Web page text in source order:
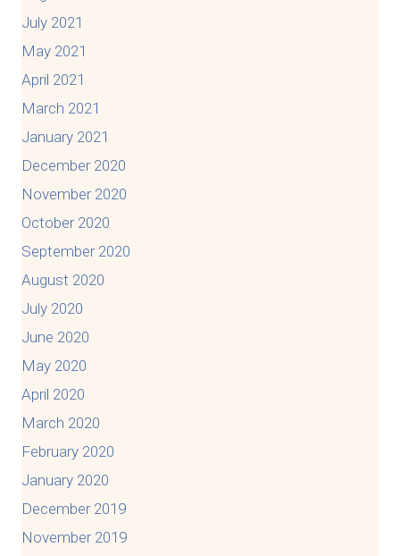
July 2021
May 2021
April 2021
March 2021
January 2021
December 2020
November 2020
October 2020
September 2020
August 2020
July 2020
June 2020
May 2020
April 2020
March 2020
February 2020
January 2020
December 2019
November 2019